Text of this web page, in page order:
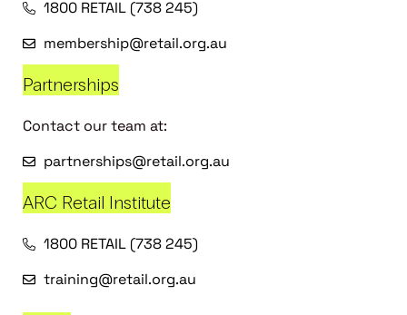
1800 RETAIL (738 245)
membership@retail.org.au
Partnerships
Contact our team at:
partnerships@retail.org.au
ARC Retail Institute
1800 RETAIL (738 245)
training@retail.org.au